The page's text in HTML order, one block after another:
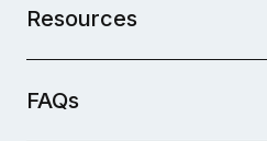
Resources
FAQs